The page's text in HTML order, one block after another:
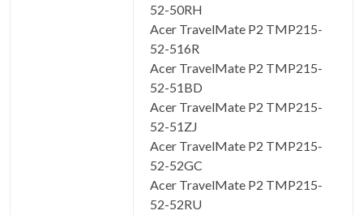
52-50RH
Acer TravelMate P2 TMP215-
52-516R
Acer TravelMate P2 TMP215-
52-51BD
Acer TravelMate P2 TMP215-
52-51ZJ
Acer TravelMate P2 TMP215-
52-52GC
Acer TravelMate P2 TMP215-
52-52RU